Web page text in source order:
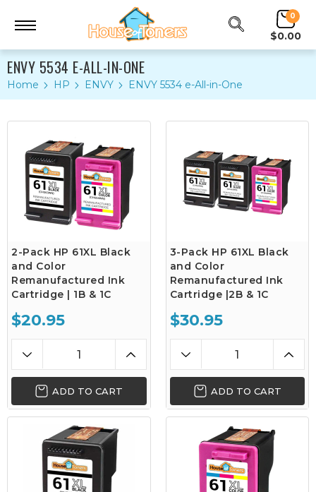
0
$0.00
ENVY 5534 E-ALL-IN-ONE
Home HP ENVY ENVY 5534 e-All-in-One
2-Pack HP 61XL Black
and Color
Remanufactured Ink
Cartridge | 1B & 1C
$20.95
ADD TO CART
3-Pack HP 61XL Black
and Color
Remanufactured Ink
Cartridge |2B & 1C
$30.95
ADD TO CART